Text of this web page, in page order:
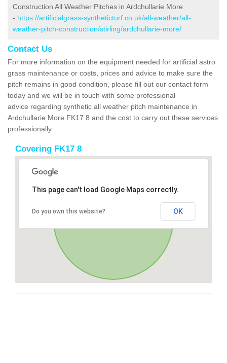
Construction All Weather Pitches in Ardchullarie More
- https://artificialgrass-syntheticturf.co.uk/all-weather/all-
weather-pitch-construction/stirling/ardchullarie-more/
Contact Us
For more information on the equipment needed for artificial astro
grass maintenance or costs, prices and advice to make sure the
pitch remains in good condition, please fill out our contact form
today and we will be in touch with some professional
advice regarding synthetic all weather pitch maintenance in
Ardchullarie More FK17 8 and the cost to carry out these services
professionally.
Covering FK17 8
This page can't load Google Maps correctly.
Do you own this website? OK